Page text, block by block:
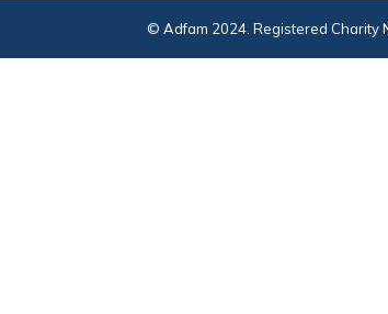
© Adfam 2024. Registered Charity